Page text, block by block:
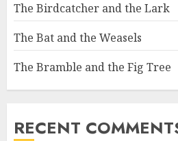
The Birdcatcher and the Lark
The Bat and the Weasels
The Bramble and the Fig Tree
RECENT